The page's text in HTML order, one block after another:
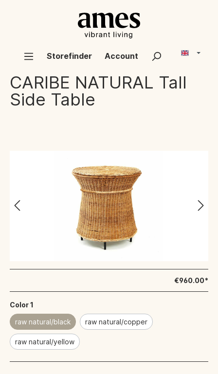
Storefinder Account
CARIBE NATURAL Tall
Side Table
€960.00*
Color 1
raw natural/black raw natural/copper
raw natural/yellow